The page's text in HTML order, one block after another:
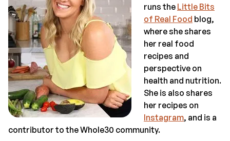
runs the Little Bits
of Real Food blog,
where she shares
her real food
recipes and
perspective on
health and nutrition.
She is also shares
her recipes on
Instagram, and is a
contributor to the Whole30 community.